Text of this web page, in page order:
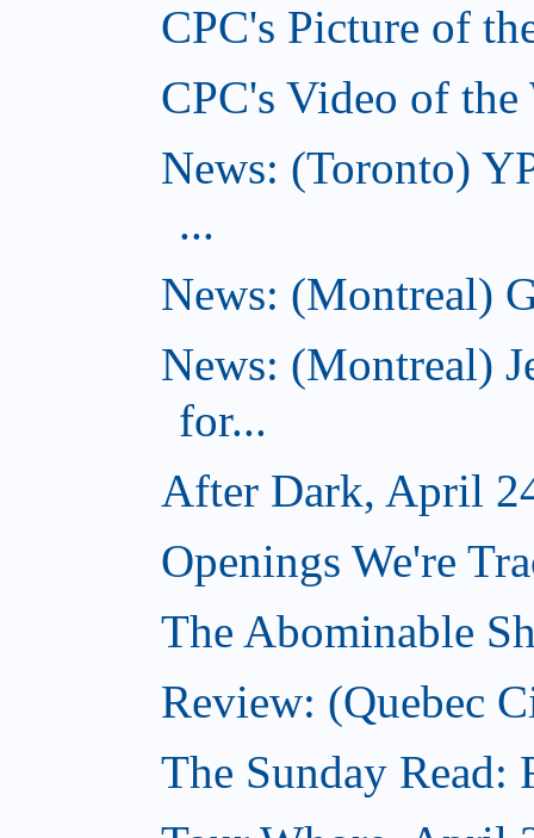
CPC's Picture of
CPC's Video of
News: (Toronto)
...
News: (Montreal)
News: (Montreal)
for...
After Dark, April
Openings We're
The Abominable
Review: (Quebec
The Sunday